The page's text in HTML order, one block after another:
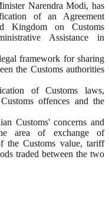
Narendra Modi, has
of an Agreement
Kingdom on Customs
Assistance in
framework for sharing
the Customs authorities
of Customs laws,
offences and the
Customs' concerns and
area of exchange of
the Customs value, tariff
traded between the two